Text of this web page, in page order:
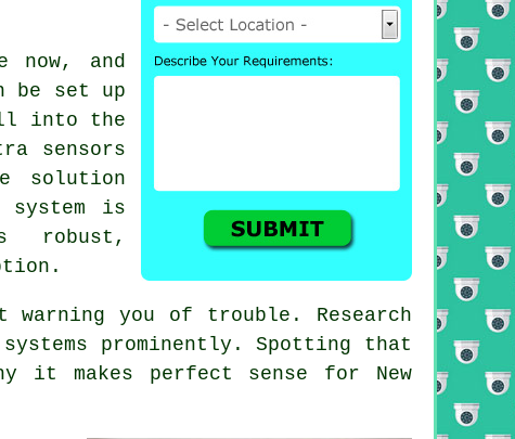
now, and
be set up
into the
sensors
solution
is
robust,
you of trouble. Research
prominently. Spotting that
it makes perfect sense for New